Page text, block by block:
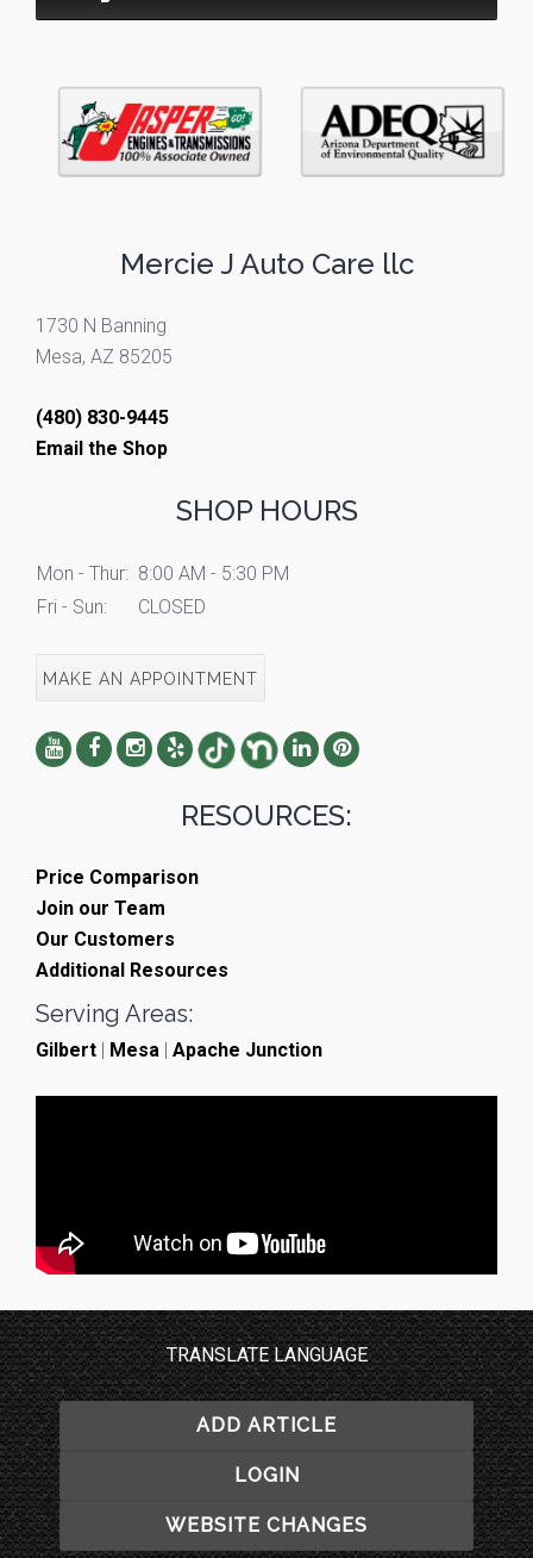
Mercie J Auto Care llc
1730 N Banning
Mesa, AZ 85205
(480) 830-9445
Email the Shop
SHOP HOURS
Mon - Thur: 8:00 AM - 5:30 PM
Fri - Sun:
CLOSED
MAKE AN APPOINTMENT
RESOURCES:
Price Comparison
Join our Team
Our Customers
Additional Resources
Serving Areas:
Gilbert | Mesa | Apache Junction
TRANSLATE LANGUAGE
ADD ARTICLE
LOGIN
WEBSITE CHANGES